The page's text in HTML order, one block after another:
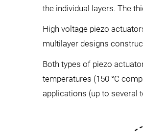
the individual layers. The
High voltage piezo
multilayer designs
Both types of piezo
temperatures (150 °C
applications (up to several